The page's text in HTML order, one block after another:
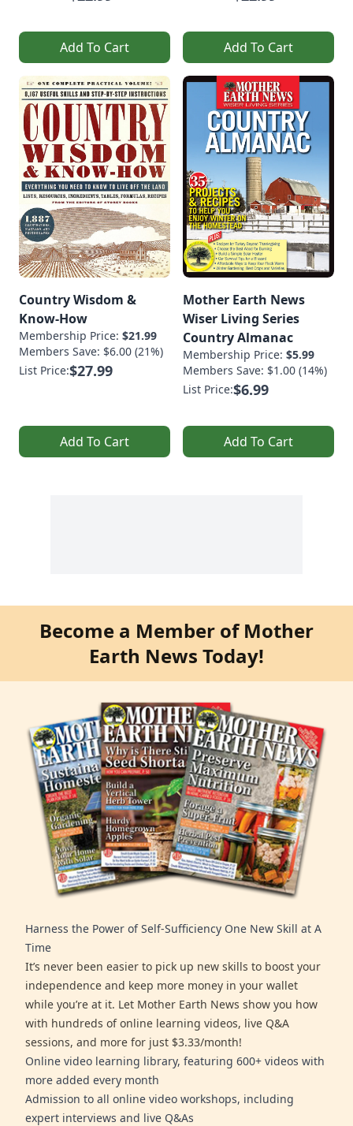
Add To Cart Add To Cart
Country Wisdom &
Know-How
Membership Price: $21.99
Members Save: $6.00 (21%)
List Price:$27.99
Add To Cart
Mother Earth News
Wiser Living Series
Country Almanac
Membership Price: $5.99
Members Save: $1.00 (14%)
List Price:$6.99
Add To Cart
Become a Member of Mother
Earth News Today!
Harness the Power of Self-Sufficiency One New Skill at A
Time
It’s never been easier to pick up new skills to boost your
independence and keep more money in your wallet
while you’re at it. Let Mother Earth News show you how
with hundreds of online learning videos, live Q&A
sessions, and more for just $3.33/month!
Online video learning library, featuring 600+ videos with
more added every month
Admission to all online video workshops, including
expert interviews and live Q&As